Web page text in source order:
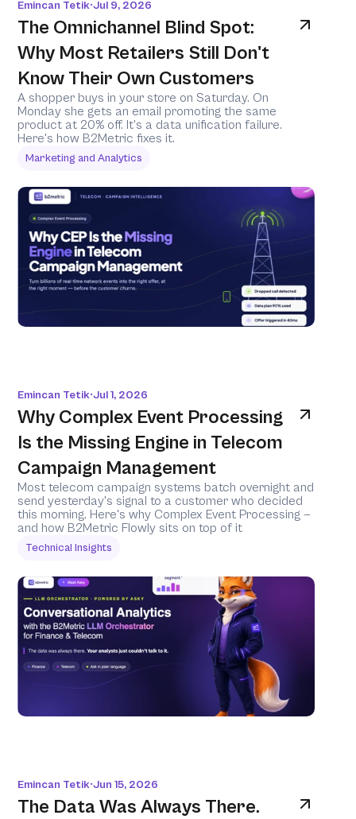
Emincan Tetik•Jul 9, 2026
The Omnichannel Blind Spot:
Why Most Retailers Still Don't
Know Their Own Customers
A shopper buys in your store on Saturday. On
Monday she gets an email promoting the same
product at 20% off. It's a data unification failure.
Here's how B2Metric fixes it.
Marketing and Analytics
Emincan Tetik•Jul 1, 2026
Why Complex Event Processing
Is the Missing Engine in Telecom
Campaign Management
Most telecom campaign systems batch overnight and
send yesterday's signal to a customer who decided
this morning. Here's why Complex Event Processing —
and how B2Metric Flowly sits on top of it
Technical Insights
Emincan Tetik•Jun 15, 2026
The Data Was Always There.